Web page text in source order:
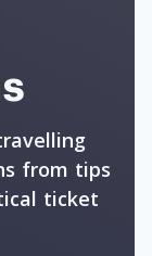
from tips
ticket